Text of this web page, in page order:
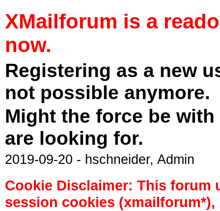
XMailforum is a
now.
Registering as a new
not possible anymore.
Might the force be
are looking for.
2019-09-20 - hschneider, Admin
Cookie Disclaimer: This forum
session cookies